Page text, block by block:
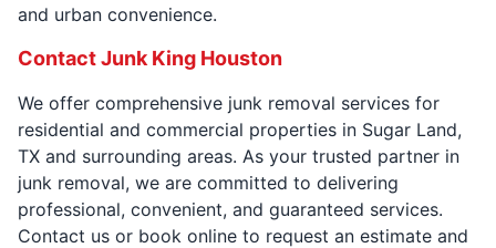
and urban convenience.
Contact Junk King Houston
We offer comprehensive junk removal services for
residential and commercial properties in Sugar Land,
TX and surrounding areas. As your trusted partner in
junk removal, we are committed to delivering
professional, convenient, and guaranteed services.
Contact us or book online to request an estimate and